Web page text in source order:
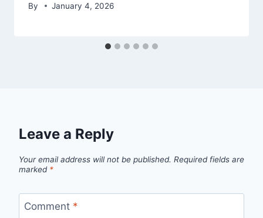
By January 4, 2026
Leave a Reply
Your email address will not be published. Required fields are
marked *
Comment *